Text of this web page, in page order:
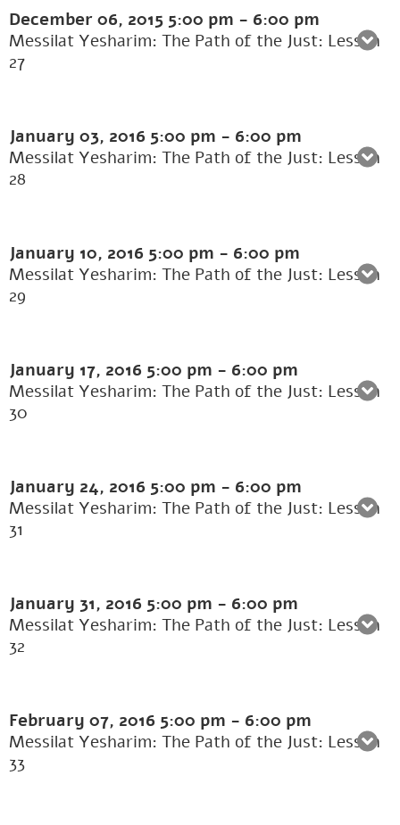
December 06, 2015 5:00 pm - 6:00 pm
Messilat Yesharim: The Path of the Just: Lesson
27
January 03, 2016 5:00 pm - 6:00 pm
Messilat Yesharim: The Path of the Just: Lesson
28
January 10, 2016 5:00 pm - 6:00 pm
Messilat Yesharim: The Path of the Just: Lesson
29
January 17, 2016 5:00 pm - 6:00 pm
Messilat Yesharim: The Path of the Just: Lesson
30
January 24, 2016 5:00 pm - 6:00 pm
Messilat Yesharim: The Path of the Just: Lesson
31
January 31, 2016 5:00 pm - 6:00 pm
Messilat Yesharim: The Path of the Just: Lesson
32
February 07, 2016 5:00 pm - 6:00 pm
Messilat Yesharim: The Path of the Just: Lesson
33